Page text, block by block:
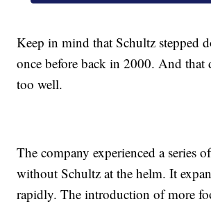
Keep in mind that Schultz stepped
once before back in 2000. And
too well.
The company experienced a series
without Schultz at the helm. It
rapidly. The introduction of more